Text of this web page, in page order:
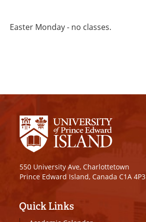
Easter Monday - no classes.
550 University Ave, Charlottetown
Prince Edward Island, Canada C1A 4P3
Quick Links